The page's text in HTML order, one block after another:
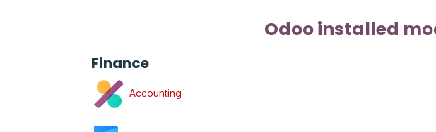
Odoo installed
Finance
Accounting